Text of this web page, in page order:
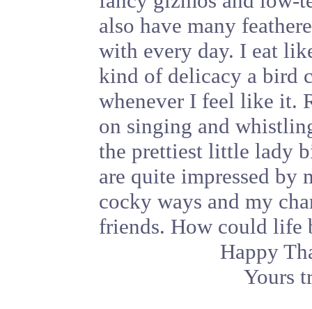
also have many
with every day. I eat
kind of delicacy a bird
whenever I feel like it.
on singing and
the prettiest little lady
are quite impressed by
cocky ways and my
friends. How could life
Happy
Yours